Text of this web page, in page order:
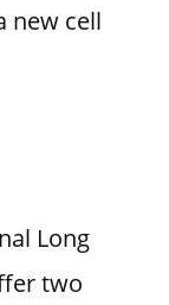
new cell
Long
two